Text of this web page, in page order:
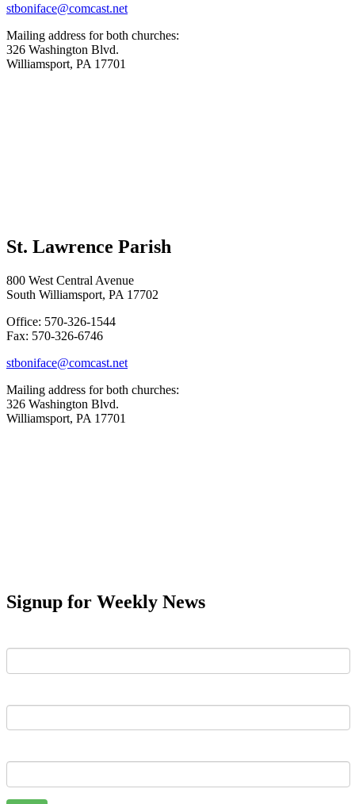
stboniface@comcast.net
Mailing address for both churches:
326 Washington Blvd.
Williamsport, PA 17701
St. Lawrence Parish
800 West Central Avenue
South Williamsport, PA 17702
Office: 570-326-1544
Fax: 570-326-6746
stboniface@comcast.net
Mailing address for both churches:
326 Washington Blvd.
Williamsport, PA 17701
Signup for Weekly News